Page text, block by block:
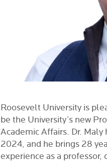
Roosevelt University is
be the University’s new
Academic Affairs. Dr. Maly
2024, and he brings 28
experience as a